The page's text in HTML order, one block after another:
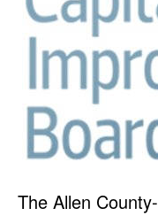
The Allen